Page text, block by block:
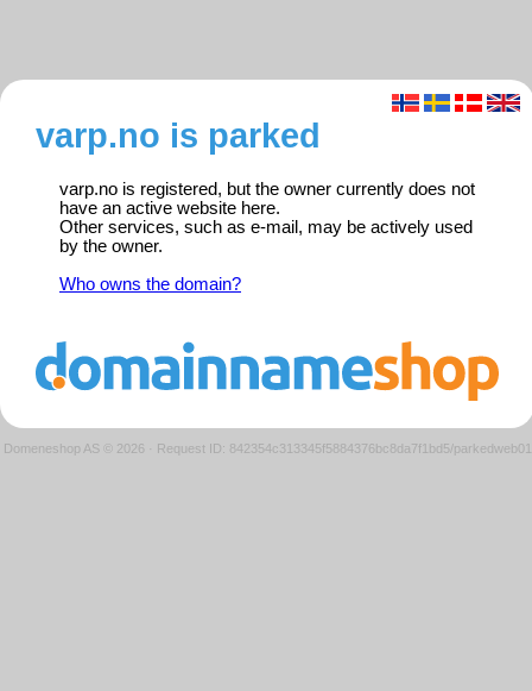
varp.no is parked
varp.no is registered, but the owner currently does not
have an active website here.
Other services, such as e-mail, may be actively used
by the owner.
Who owns the domain?
Domeneshop AS © 2026 · Request ID: 842354c313345f5884376bc8da7f1bd5/parkedweb01